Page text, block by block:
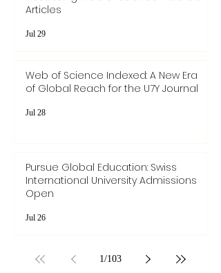
Articles
Jul 29
Web of Science Indexed: A New Era
of Global Reach for the U7Y Journal
Jul 28
Pursue Global Education: Swiss
International University Admissions
Open
Jul 26
1/103